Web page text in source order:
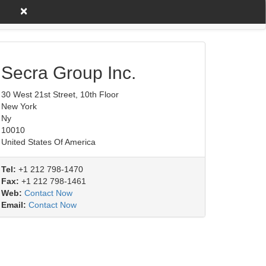
A to Z
×
Secra Group Inc.
30 West 21st Street, 10th Floor
New York
Ny
10010
United States Of America
Tel: +1 212 798-1470
Fax: +1 212 798-1461
Web: Contact Now
Email: Contact Now